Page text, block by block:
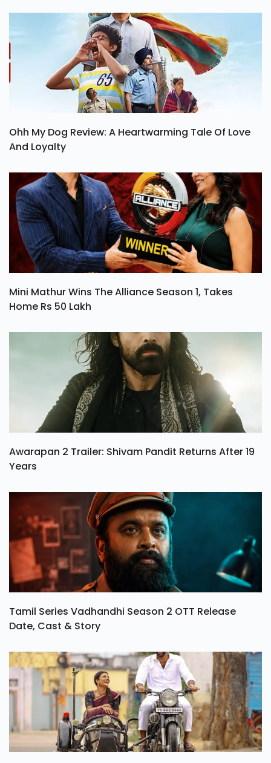
Ohh My Dog Review: A Heartwarming Tale Of Love
And Loyalty
Mini Mathur Wins The Alliance Season 1, Takes
Home Rs 50 Lakh
Awarapan 2 Trailer: Shivam Pandit Returns After 19
Years
Tamil Series Vadhandhi Season 2 OTT Release
Date, Cast & Story